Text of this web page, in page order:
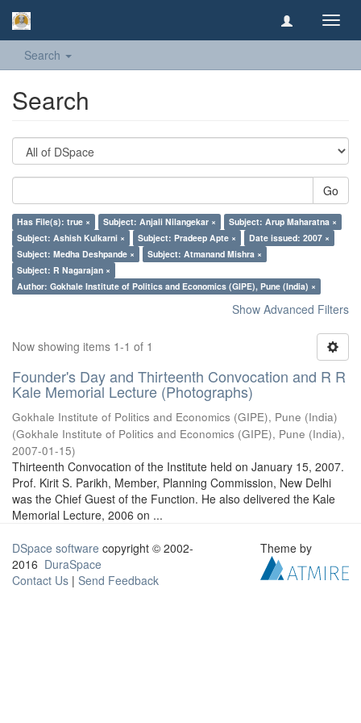
Search
Search
Go
Has File(s): true × Subject: Anjali Nilangekar ×
Subject: Arup Maharatna ×
Subject: Ashish Kulkarni ×
Subject: Pradeep Apte ×
Date issued: 2007 ×
Subject: Medha Deshpande ×
Subject: Atmanand Mishra ×
Subject: R Nagarajan ×
Author: Gokhale Institute of Politics and Economics (GIPE), Pune (India) ×
Show Advanced Filters
Now showing items 1-1 of 1
Founder's Day and Thirteenth Convocation and R R
Kale Memorial Lecture (Photographs)
Gokhale Institute of Politics and Economics (GIPE), Pune (India)
(Gokhale Institute of Politics and Economics (GIPE), Pune (India),
2007-01-15)
Thirteenth Convocation of the Institute held on January 15, 2007.
Prof. Kirit S. Parikh, Member, Planning Commission, New Delhi
was the Chief Guest of the Function. He also delivered the Kale
Memorial Lecture, 2006 on ...
DSpace software copyright © 2002-
2016 DuraSpace
Contact Us | Send Feedback
Theme by